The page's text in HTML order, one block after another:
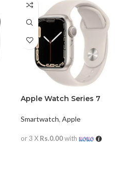
Apple Watch Series 7
Smartwatch, Apple
or 3 X Rs.0.00with